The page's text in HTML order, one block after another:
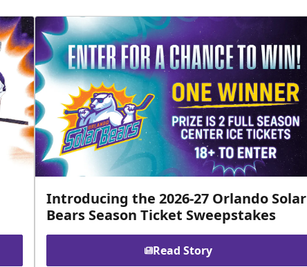
Introducing the 2026-27 Orlando Solar
Bears Season Ticket Sweepstakes
Read Story